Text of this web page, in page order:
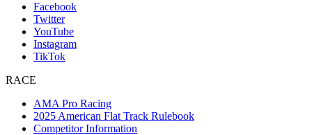
Facebook
Twitter
YouTube
Instagram
TikTok
RACE
AMA Pro Racing
2025 American Flat Track Rulebook
Competitor Information